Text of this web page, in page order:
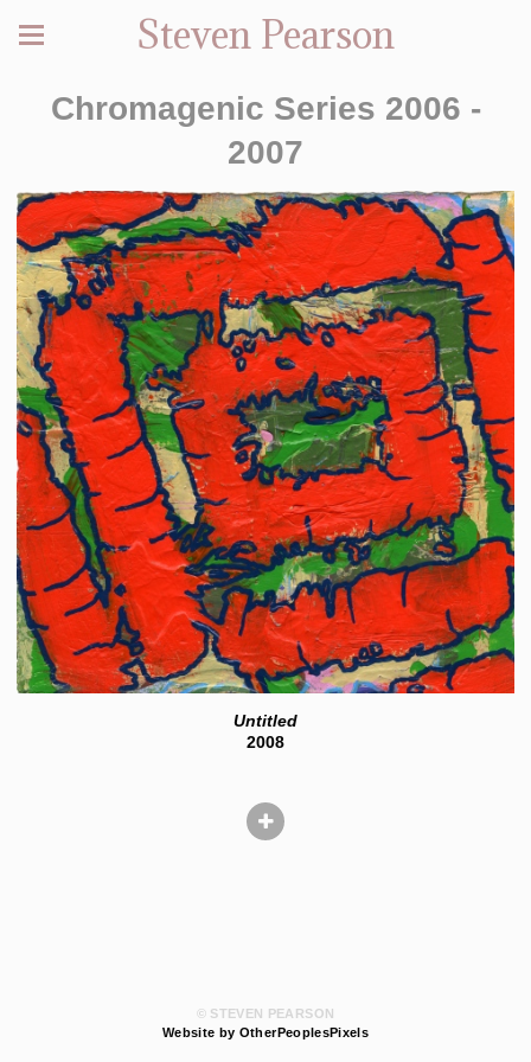
Steven Pearson
Chromagenic Series 2006 -
2007
Untitled
2008
© STEVEN PEARSON
Website by OtherPeoplesPixels